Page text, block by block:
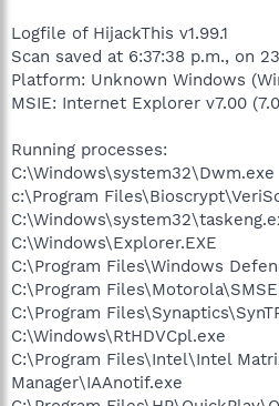
Logfile of HijackThis v1.99.1
Scan saved at 6:37:38 p.m., on
Platform: Unknown Windows
MSIE: Internet Explorer v7.00
Running processes:
C:\Windows\system32\Dwm.exe
c:\Program
C:\Windows\Explorer.EXE
C:\Program Files\Windows
C:\Program
C:\Program
C:\Windows\RtHDVCpl.exe
C:\Program Files\Intel\Intel
Manager\IAAnotif.exe